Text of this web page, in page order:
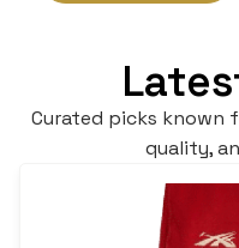
Curated picks known
quality,